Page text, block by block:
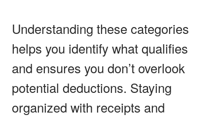
Understanding these categories
helps you identify what qualifies
and ensures you don’t overlook
potential deductions. Staying
organized with receipts and